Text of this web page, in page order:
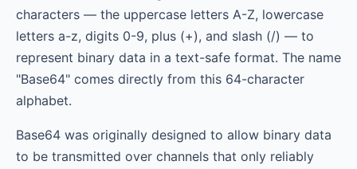
characters — the uppercase letters A-Z, lowercase
letters a-z, digits 0-9, plus (+), and slash (/) — to
represent binary data in a text-safe format. The name
"Base64" comes directly from this 64-character
alphabet.
Base64 was originally designed to allow binary data
to be transmitted over channels that only reliably